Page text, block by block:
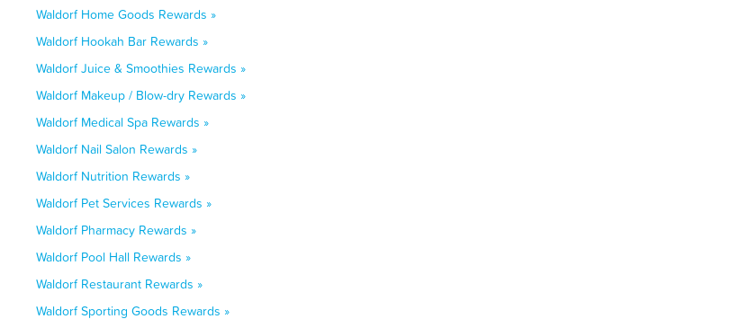
Waldorf Home Goods Rewards »
Waldorf Hookah Bar Rewards »
Waldorf Juice & Smoothies Rewards »
Waldorf Makeup / Blow-dry Rewards »
Waldorf Medical Spa Rewards »
Waldorf Nail Salon Rewards »
Waldorf Nutrition Rewards »
Waldorf Pet Services Rewards »
Waldorf Pharmacy Rewards »
Waldorf Pool Hall Rewards »
Waldorf Restaurant Rewards »
Waldorf Sporting Goods Rewards »